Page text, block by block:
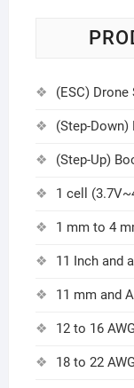
(ESC)
(Step-
(Step-Up)
1 cell
1 mm to 4
11 Inch and
11 mm and
12 to 16 AWG
18 to 22 AWG